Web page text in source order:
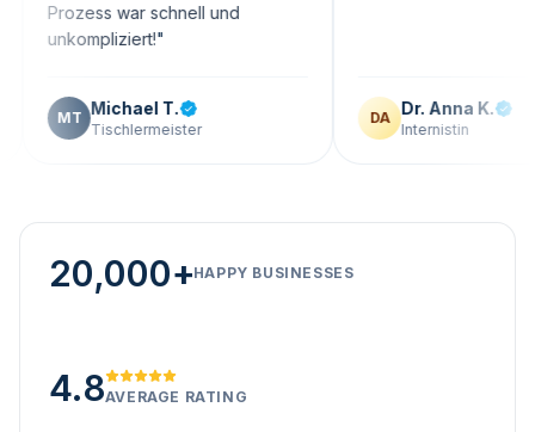
war schnell und
"
Michael T.
Tischlermeister
Dr. Anna K.
Internistin
20,000+HAPPY BUSINESSES
4.8AVERAGE RATING